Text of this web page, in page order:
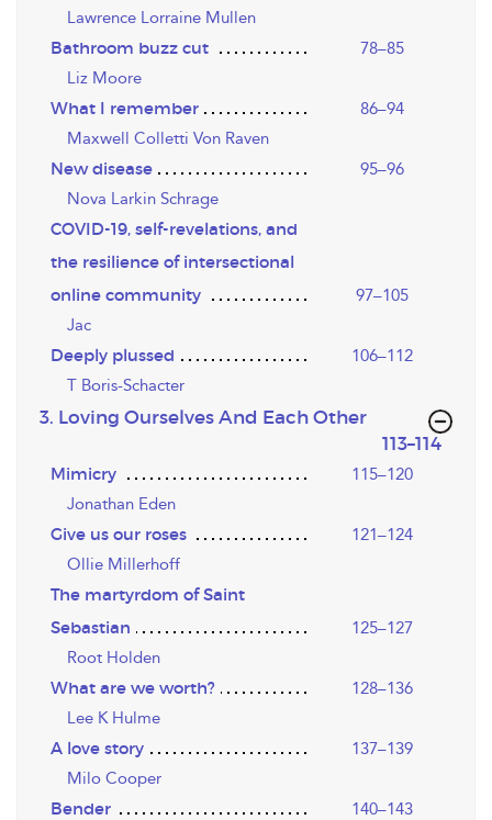
Lawrence Lorraine Mullen
Bathroom buzz cut
78–85
Liz Moore
What I remember
86–94
Maxwell Colletti Von Raven
New disease
95–96
Nova Larkin Schrage
COVID-19, self-revelations, and
the resilience of intersectional
online community
97–105
Jac
Deeply plussed
106–112
T Boris-Schacter
3. Loving Ourselves And Each Other
,page
113–114
Mimicry
115–120
Jonathan Eden
Give us our roses
121–124
Ollie Millerhoff
The martyrdom of Saint
Sebastian
125–127
Root Holden
What are we worth?
128–136
Lee K Hulme
A love story
137–139
Milo Cooper
Bender
140–143